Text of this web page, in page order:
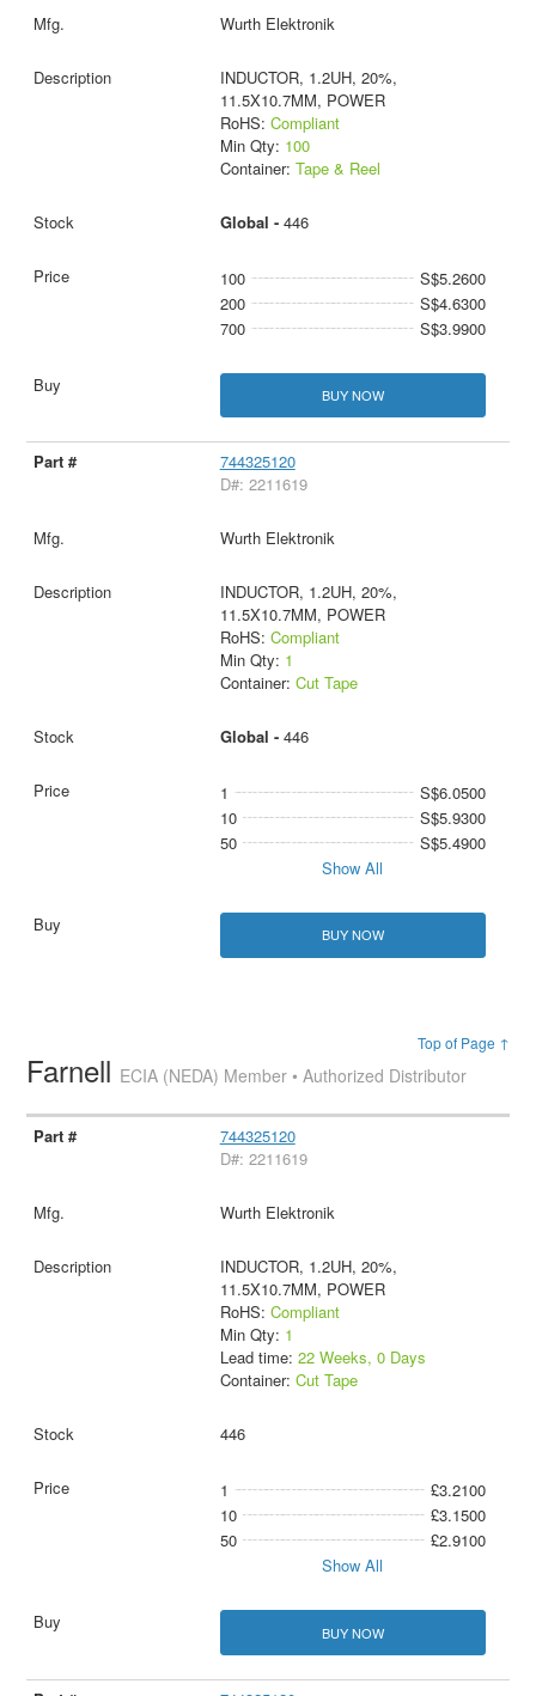
Wurth Elektronik
INDUCTOR, 1.2UH, 20%,
11.5X10.7MM, POWER
RoHS: Compliant
Min Qty: 100
Container: Tape & Reel
Global - 446
100
S$5.2600
200
S$4.6300
700
S$3.9900
BUY NOW
744325120
D#: 2211619
Wurth Elektronik
INDUCTOR, 1.2UH, 20%,
11.5X10.7MM, POWER
RoHS: Compliant
Min Qty: 1
Container: Cut Tape
Global - 446
1
S$6.0500
10
S$5.9300
50
S$5.4900
Show All
BUY NOW
Top of Page ↑
Farnell ECIA (NEDA) Member • Authorized Distributor
744325120
D#: 2211619
Wurth Elektronik
INDUCTOR, 1.2UH, 20%,
11.5X10.7MM, POWER
RoHS: Compliant
Min Qty: 1
Lead time: 22 Weeks, 0 Days
Container: Cut Tape
446
1
£3.2100
10
£3.1500
50
£2.9100
Show All
BUY NOW